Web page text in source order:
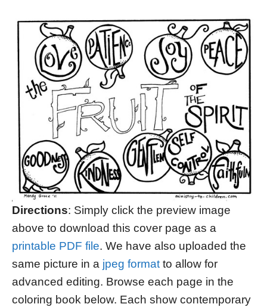
Directions: Simply click the preview image
above to download this cover page as a
printable PDF file. We have also uploaded the
same picture in a jpeg formatto allow for
advanced editing. Browse each page in the
coloring book below. Each show contemporary